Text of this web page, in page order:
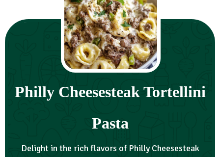
Philly Cheesesteak Tortellini
Pasta
Delight in the rich flavors of Philly Cheesesteak